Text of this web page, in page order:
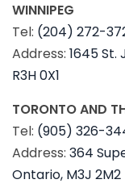
WINNIPEG
Tel: (204) 272-
Address: 1645 St.
R3H 0X1
TORONTO AND
Tel: (905) 326-
Address: 364
Ontario, M3J 2M2